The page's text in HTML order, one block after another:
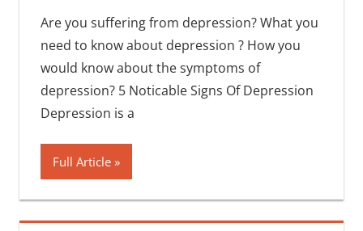
Are you suffering from depression? What you
need to know about depression ? How you
would know about the symptoms of
depression? 5 Noticable Signs Of Depression
Depression is a
Full Article